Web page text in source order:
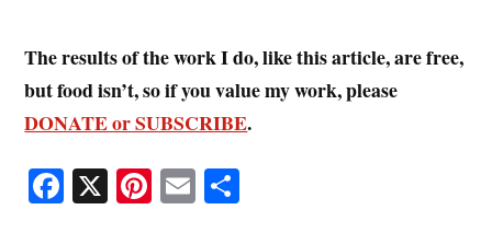
The results of the work I do, like this article, are free,
but food isn’t, so if you value my work, please
DONATE or SUBSCRIBE.
Fa X Pi E